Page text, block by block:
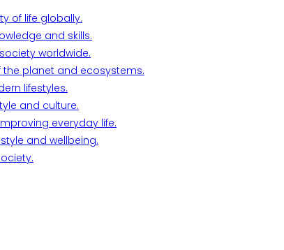
of life globally.
and skills.
worldwide.
planet and ecosystems.
lifestyles.
and culture.
everyday life.
and wellbeing.